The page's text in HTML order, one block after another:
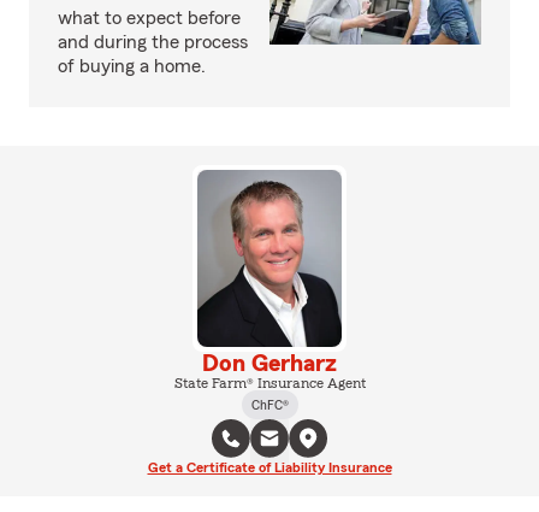
what to expect before
and during the process
of buying a home.
Don Gerharz
State Farm® Insurance Agent
ChFC®
Get a Certificate of Liability Insurance